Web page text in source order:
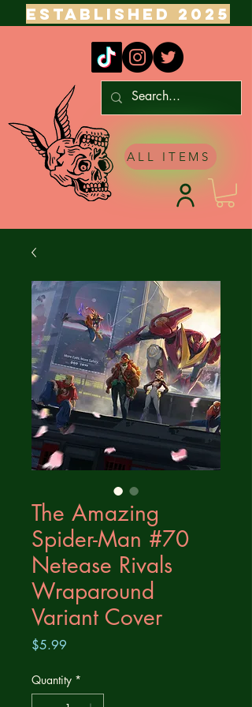
ESTABLISHED 2025
ALL ITEMS
The Amazing
Spider-Man #70
Netease Rivals
Wraparound
Variant Cover
$5.99
Quantity *